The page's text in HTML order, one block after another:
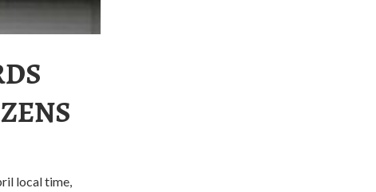
local time,